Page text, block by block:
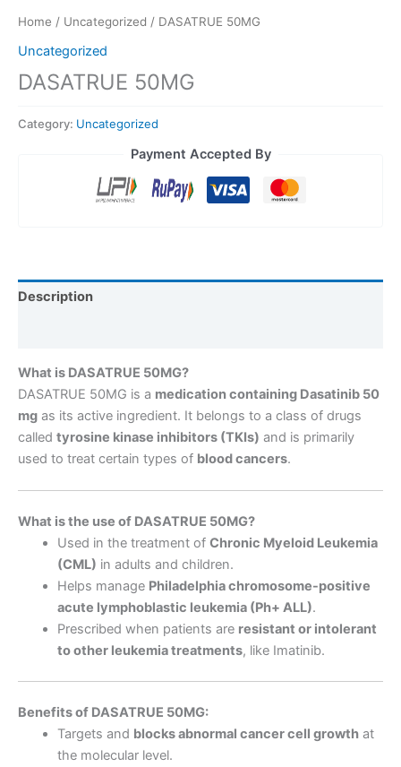
Home / Uncategorized / DASATRUE 50MG
Uncategorized
DASATRUE 50MG
Category: Uncategorized
Payment Accepted By
Description
What is DASATRUE 50MG?
DASATRUE 50MG is a medication containing Dasatinib 50
mg as its active ingredient. It belongs to a class of drugs
called tyrosine kinase inhibitors (TKIs) and is primarily
used to treat certain types of blood cancers.
What is the use of DASATRUE 50MG?
Used in the treatment of Chronic Myeloid Leukemia
(CML) in adults and children.
Helps manage Philadelphia chromosome-positive
acute lymphoblastic leukemia (Ph+ ALL).
Prescribed when patients are resistant or intolerant
to other leukemia treatments, like Imatinib.
Benefits of DASATRUE 50MG:
Targets and blocks abnormal cancer cell growthat
the molecular level.